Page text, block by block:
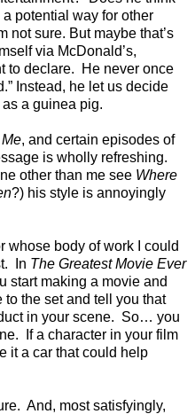
potential way for other
not sure. But maybe that’s
via McDonald’s,
to declare.
He never once
Instead, he let us decide
a guinea pig.
, and certain episodes of
is wholly refreshing.
other than me see Where
?) his style is annoyingly
whose body of work I could
In The Greatest Movie Ever
start making a movie and
the set and tell you that
in your scene. So… you
If a character in your film
it a car that could help
And, most satisfyingly,